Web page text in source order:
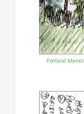
Portland